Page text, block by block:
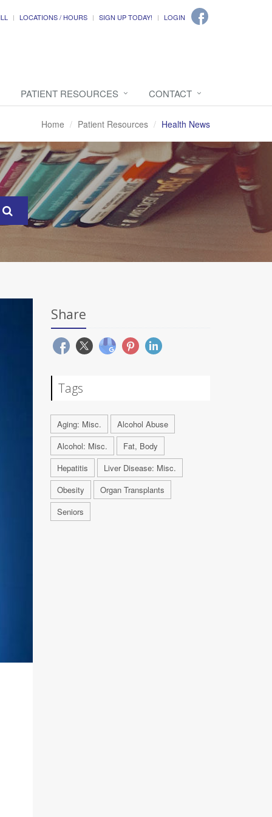
LOCATIONS / HOURS SIGN UP TODAY! LOGIN
PATIENT RESOURCES CONTACT
Home Patient Resources Health News
Share
Tags
Aging: Misc.
Alcohol Abuse
Alcohol: Misc.
Fat, Body
Hepatitis
Liver Disease: Misc.
Obesity
Organ Transplants
Seniors